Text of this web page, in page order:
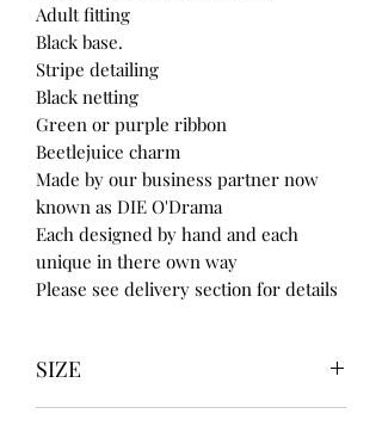
Adult fitting
Black base.
Stripe detailing
Black netting
Green or purple ribbon
Beetlejuice charm
Made by our business partner now
known as DIE O'Drama
Each designed by hand and each
unique in there own way
Please see delivery section for details
SIZE